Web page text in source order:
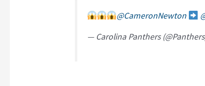
@CameronNewton
— Carolina Panthers